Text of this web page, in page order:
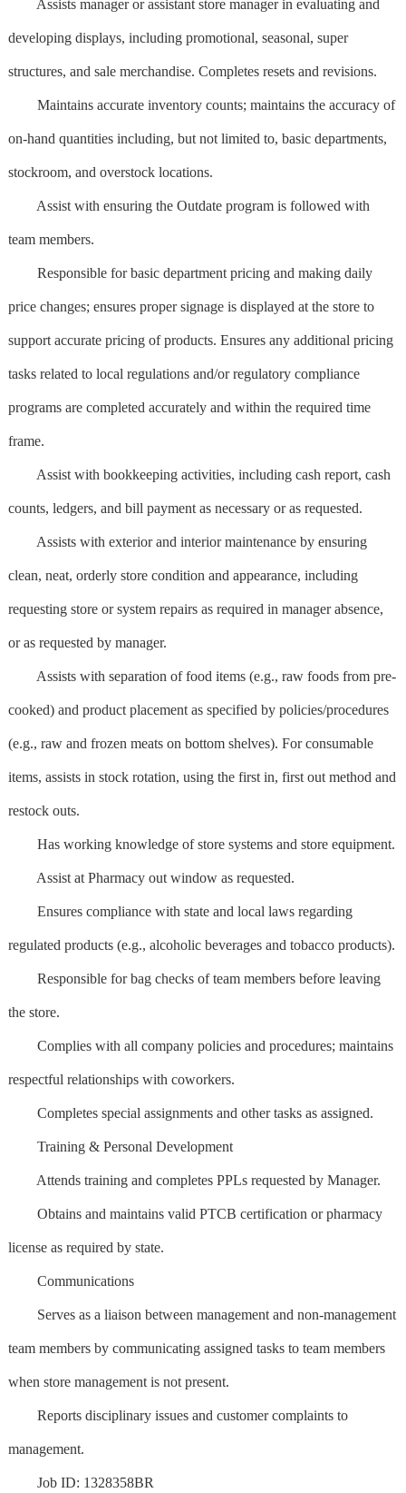
Assists manager or assistant store manager in evaluating and
developing displays, including promotional, seasonal, super
structures, and sale merchandise. Completes resets and revisions.
Maintains accurate inventory counts; maintains the accuracy of
on-hand quantities including, but not limited to, basic departments,
stockroom, and overstock locations.
Assist with ensuring the Outdate program is followed with
team members.
Responsible for basic department pricing and making daily
price changes; ensures proper signage is displayed at the store to
support accurate pricing of products. Ensures any additional pricing
tasks related to local regulations and/or regulatory compliance
programs are completed accurately and within the required time
frame.
Assist with bookkeeping activities, including cash report, cash
counts, ledgers, and bill payment as necessary or as requested.
Assists with exterior and interior maintenance by ensuring
clean, neat, orderly store condition and appearance, including
requesting store or system repairs as required in manager absence,
or as requested by manager.
Assists with separation of food items (e.g., raw foods from pre-
cooked) and product placement as specified by policies/procedures
(e.g., raw and frozen meats on bottom shelves). For consumable
items, assists in stock rotation, using the first in, first out method and
restock outs.
Has working knowledge of store systems and store equipment.
Assist at Pharmacy out window as requested.
Ensures compliance with state and local laws regarding
regulated products (e.g., alcoholic beverages and tobacco products).
Responsible for bag checks of team members before leaving
the store.
Complies with all company policies and procedures; maintains
respectful relationships with coworkers.
Completes special assignments and other tasks as assigned.
Training & Personal Development
Attends training and completes PPLs requested by Manager.
Obtains and maintains valid PTCB certification or pharmacy
license as required by state.
Communications
Serves as a liaison between management and non-management
team members by communicating assigned tasks to team members
when store management is not present.
Reports disciplinary issues and customer complaints to
management.
Job ID: 1328358BR